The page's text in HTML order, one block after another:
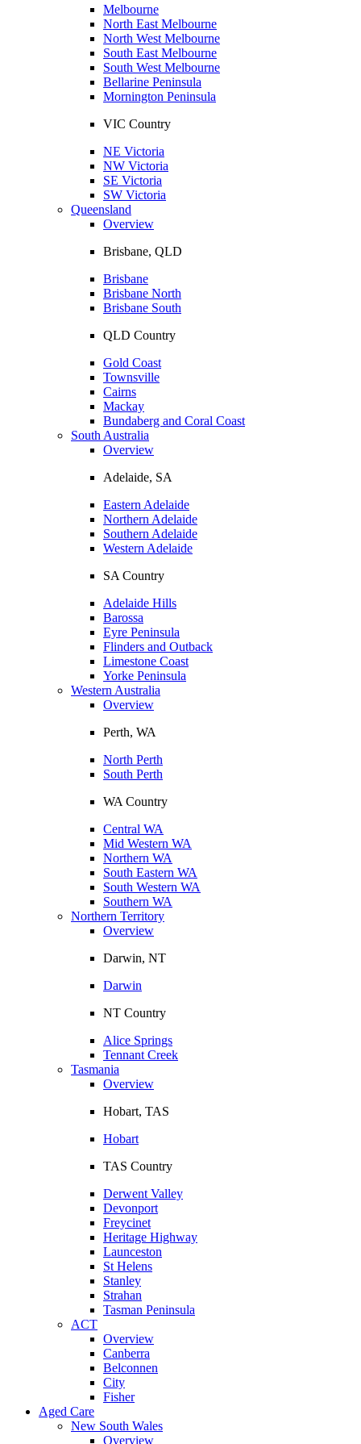
Melbourne
North East Melbourne
North West Melbourne
South East Melbourne
South West Melbourne
Bellarine Peninsula
Mornington Peninsula
VIC Country
NE Victoria
NW Victoria
SE Victoria
SW Victoria
Queensland
Overview
Brisbane, QLD
Brisbane
Brisbane North
Brisbane South
QLD Country
Gold Coast
Townsville
Cairns
Mackay
Bundaberg and Coral Coast
South Australia
Overview
Adelaide, SA
Eastern Adelaide
Northern Adelaide
Southern Adelaide
Western Adelaide
SA Country
Adelaide Hills
Barossa
Eyre Peninsula
Flinders and Outback
Limestone Coast
Yorke Peninsula
Western Australia
Overview
Perth, WA
North Perth
South Perth
WA Country
Central WA
Mid Western WA
Northern WA
South Eastern WA
South Western WA
Southern WA
Northern Territory
Overview
Darwin, NT
Darwin
NT Country
Alice Springs
Tennant Creek
Tasmania
Overview
Hobart, TAS
Hobart
TAS Country
Derwent Valley
Devonport
Freycinet
Heritage Highway
Launceston
St Helens
Stanley
Strahan
Tasman Peninsula
ACT
Overview
Canberra
Belconnen
City
Fisher
Aged Care
New South Wales
Overview